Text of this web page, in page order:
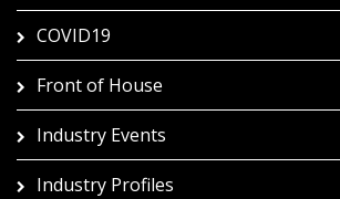
COVID19
Front of House
Industry Events
Industry Profiles